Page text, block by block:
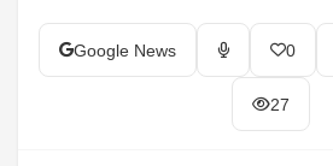
Google News 0
27